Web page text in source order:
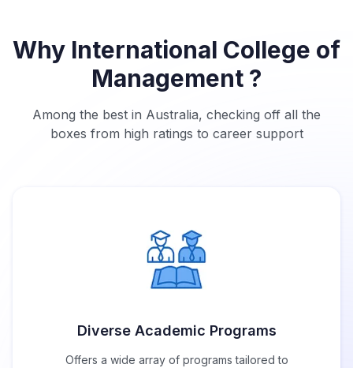
Why International College of
Management ?
Among the best in Australia, checking off all the
boxes from high ratings to career support
Diverse Academic Programs
Offers a wide array of programs tailored to